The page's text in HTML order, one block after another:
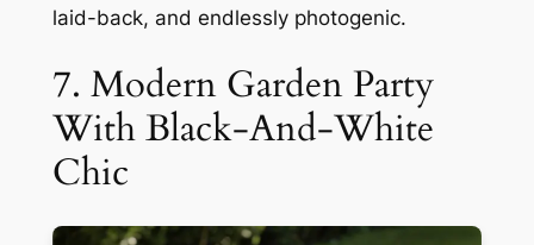
laid-back, and endlessly photogenic.
7. Modern Garden Party
With Black-And-White
Chic